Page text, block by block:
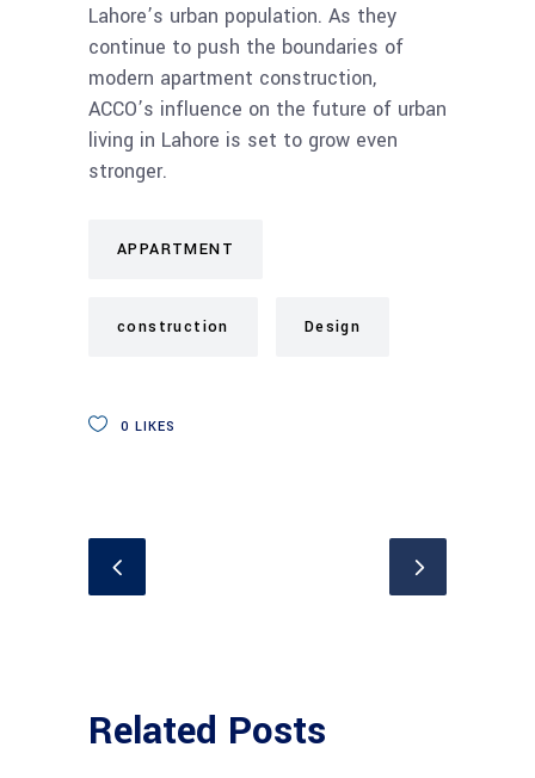
Lahore’s urban population. As they
continue to push the boundaries of
modern apartment construction,
ACCO’s influence on the future of urban
living in Lahore is set to grow even
stronger.
APPARTMENT
construction Design
0 LIKES
Related Posts